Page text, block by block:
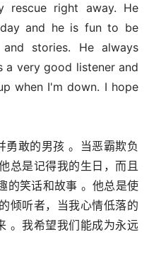
rescue right away. He
and he is fun to be
stories. He always
a very good listener and
when I'm down. I hope
勇敢的男孩 。当恶霸欺负
总是记得我的生日，而且
的笑话和故事 。他总是使
倾听者，当我心情低落的
。我希望我们能成为永远